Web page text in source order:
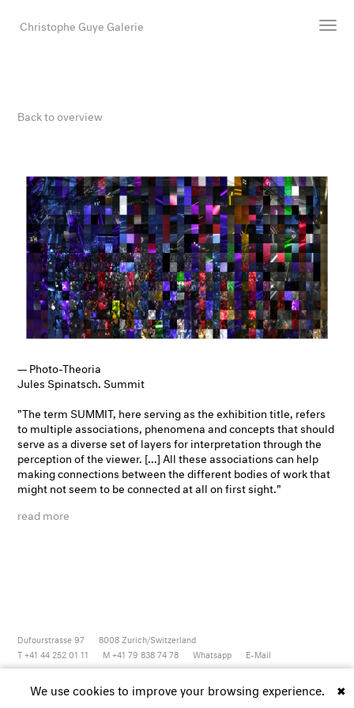
Christophe Guye Galerie
Shop
Gallery
Search
Email
DE
Back to overview
— Photo-Theoria
Jules Spinatsch. Summit
"The termSUMMIT, here serving as the exhibition title, refers
to multiple associations, phenomena and concepts that should
serve as a diverse set of layers for interpretation through the
perception of the viewer. [...] All these associations can help
making connections between the different bodies of work that
might not seem to be connected at all on first sight."
read more
Dufourstrasse 97 8008 Zurich/Switzerland
T +41 44 252 01 11
M +41 79 838 74 78 Whatsapp E-Mail
Newsletter Instagram Vimeo Youtube ✖
We use cookies to improve your browsing experience.